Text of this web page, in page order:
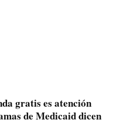
gratis es atención
de Medicaid dicen